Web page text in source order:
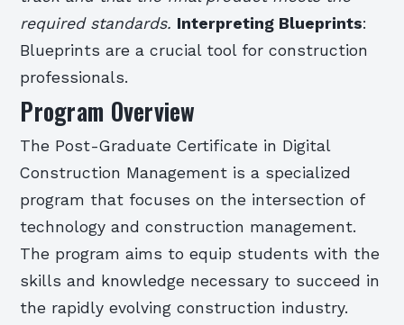
required standards. Interpreting Blueprints:
Blueprints are a crucial tool for construction
professionals.
Program Overview
The Post-Graduate Certificate in Digital
Construction Management is a specialized
program that focuses on the intersection of
technology and construction management.
The program aims to equip students with the
skills and knowledge necessary to succeed in
the rapidly evolving construction industry.